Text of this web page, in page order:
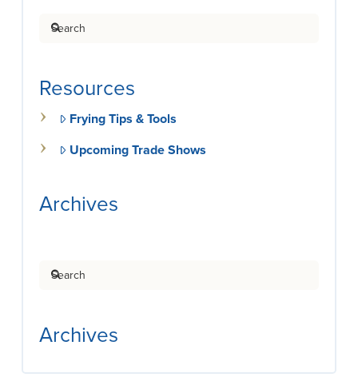
Search
Resources
Frying Tips & Tools
Upcoming Trade Shows
Archives
Search
Archives